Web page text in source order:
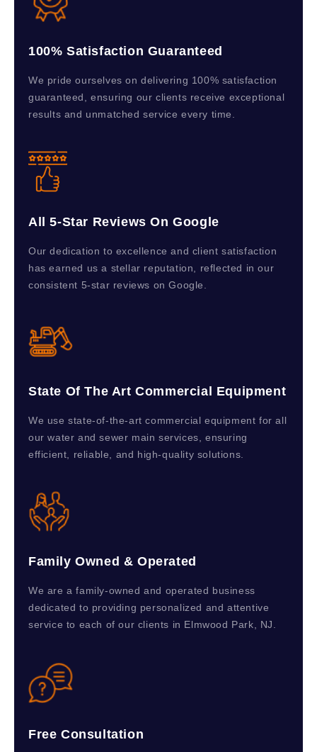
100% Satisfaction Guaranteed
We pride ourselves on delivering 100% satisfaction
guaranteed, ensuring our clients receive exceptional
results and unmatched service every time.
All 5-Star Reviews On Google
Our dedication to excellence and client satisfaction
has earned us a stellar reputation, reflected in our
consistent 5-star reviews on Google.
State Of The Art Commercial Equipment
We use state-of-the-art commercial equipment for all
our water and sewer main services, ensuring
efficient, reliable, and high-quality solutions.
Family Owned & Operated
We are a family-owned and operated business
dedicated to providing personalized and attentive
service to each of our clients in Elmwood Park, NJ.
Free Consultation